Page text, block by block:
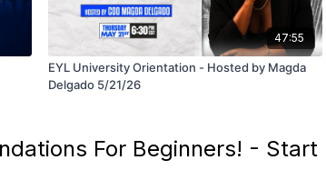
47:55
EYL University Orientation - Hosted by Magda
Delgado 5/21/26
For Beginners! - Start